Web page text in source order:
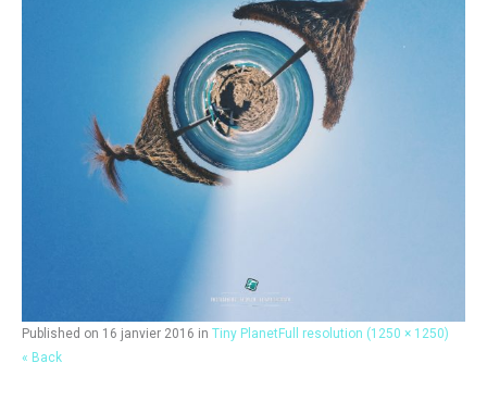
Published on 16 janvier 2016 in Tiny Planet Full resolution (1250 × 1250)
« Back